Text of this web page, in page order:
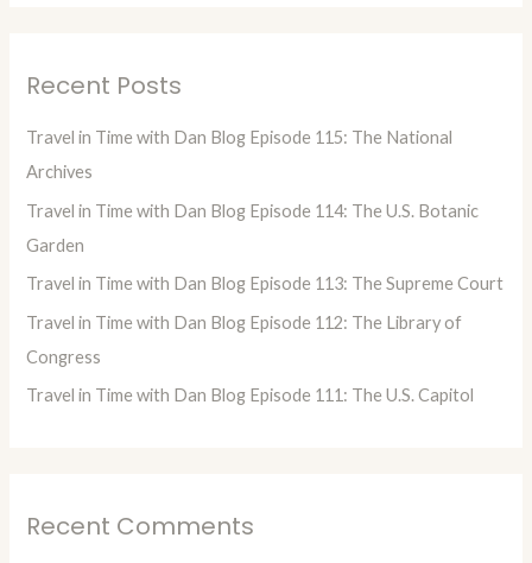
c
Recent Posts
Travel in Time with Dan Blog Episode 115: The National
Archives
Travel in Time with Dan Blog Episode 114: The U.S. Botanic
Garden
Travel in Time with Dan Blog Episode 113: The Supreme Court
Travel in Time with Dan Blog Episode 112: The Library of
Congress
Travel in Time with Dan Blog Episode 111: The U.S. Capitol
Recent Comments